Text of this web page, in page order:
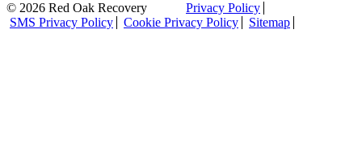
© 2026 Red Oak Recovery
Privacy Policy
SMS Privacy Policy
Cookie Privacy Policy Sitemap